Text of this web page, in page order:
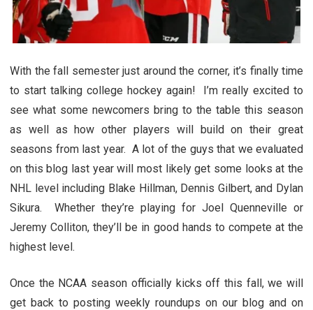
With the fall semester just around the corner, it’s finally time
to start talking college hockey again! I’m really excited to
see what some newcomers bring to the table this season
as well as how other players will build on their great
seasons from last year. A lot of the guys that we evaluated
on this blog last year will most likely get some looks at the
NHL level including Blake Hillman, Dennis Gilbert, and Dylan
Sikura. Whether they’re playing for Joel Quenneville or
Jeremy Colliton, they’ll be in good hands to compete at the
highest level.
Once the NCAA season officially kicks off this fall, we will
get back to posting weekly roundups on our blog and on